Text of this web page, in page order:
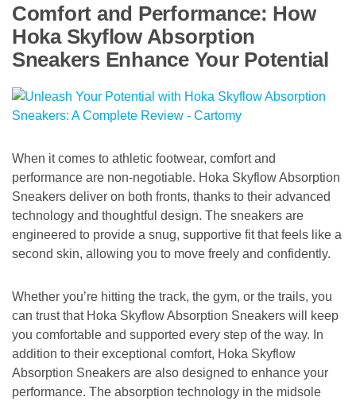
Comfort and Performance: How
Hoka Skyflow Absorption
Sneakers Enhance Your Potential
When it comes to athletic footwear, comfort and
performance are non-negotiable. Hoka Skyflow Absorption
Sneakers deliver on both fronts, thanks to their advanced
technology and thoughtful design. The sneakers are
engineered to provide a snug, supportive fit that feels like a
second skin, allowing you to move freely and confidently.
Whether you’re hitting the track, the gym, or the trails, you
can trust that Hoka Skyflow Absorption Sneakers will keep
you comfortable and supported every step of the way. In
addition to their exceptional comfort, Hoka Skyflow
Absorption Sneakers are also designed to enhance your
performance. The absorption technology in the midsole